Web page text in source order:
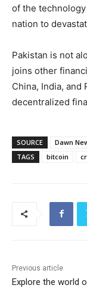
of the
nation to
Pakistan is not
joins other
China, India, and
decentralized
SOURCE
Dawn
TAGS
bitcoin
Previous article
Explore the world